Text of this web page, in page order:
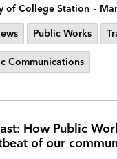
of College Station -
Public Works
Communications
How Public
of our